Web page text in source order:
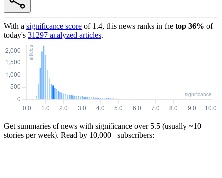
With a significance score of 1.4, this news ranks in the top 36% of
today's 31297 analyzed articles.
Get summaries of news with significance over 5.5 (usually ~10
stories per week). Read by 10,000+ subscribers: